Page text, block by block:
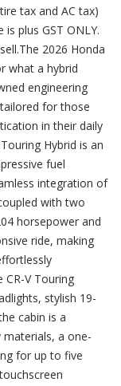
tax and AC tax)
plus GST ONLY.
2026 Honda
what a hybrid
engineering
for those
in their daily
Hybrid is an
fuel
integration of
with two
horsepower and
ride, making
V Touring
stylish 19-
cabin is a
a one-
for up to five